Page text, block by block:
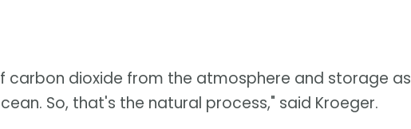
carbon dioxide from the atmosphere and storage as
So, that's the natural process," said Kroeger.